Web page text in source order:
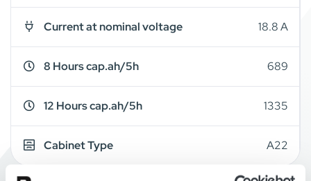
Current at nominal voltage 18.8 A
8 Hours cap.ah/5h 689
12 Hours cap.ah/5h 1335
Cabinet Type A22